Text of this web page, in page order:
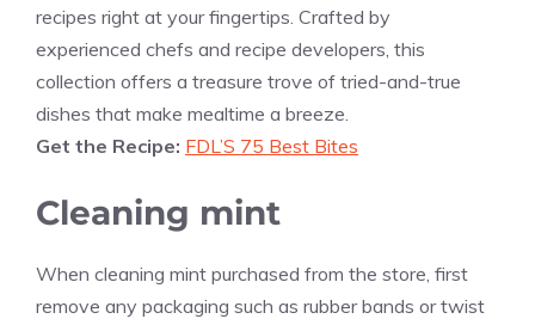
recipes right at your fingertips. Crafted by
experienced chefs and recipe developers, this
collection offers a treasure trove of tried-and-true
dishes that make mealtime a breeze.
Get the Recipe: FDL’S 75 Best Bites
Cleaning mint
When cleaning mint purchased from the store, first
remove any packaging such as rubber bands or twist